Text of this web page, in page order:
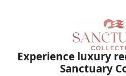
Experience luxury
Sanctuary